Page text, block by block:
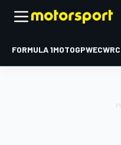
FORMULA 1MOTOGPWECWRC